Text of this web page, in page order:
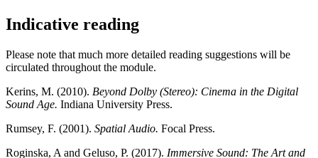
Indicative reading
Please note that much more detailed reading suggestions will be
circulated throughout the module.
Kerins, M. (2010). Beyond Dolby (Stereo): Cinema in the Digital
Sound Age. Indiana University Press.
Rumsey, F. (2001). Spatial Audio. Focal Press.
Roginska, A and Geluso, P. (2017). Immersive Sound: The Art and